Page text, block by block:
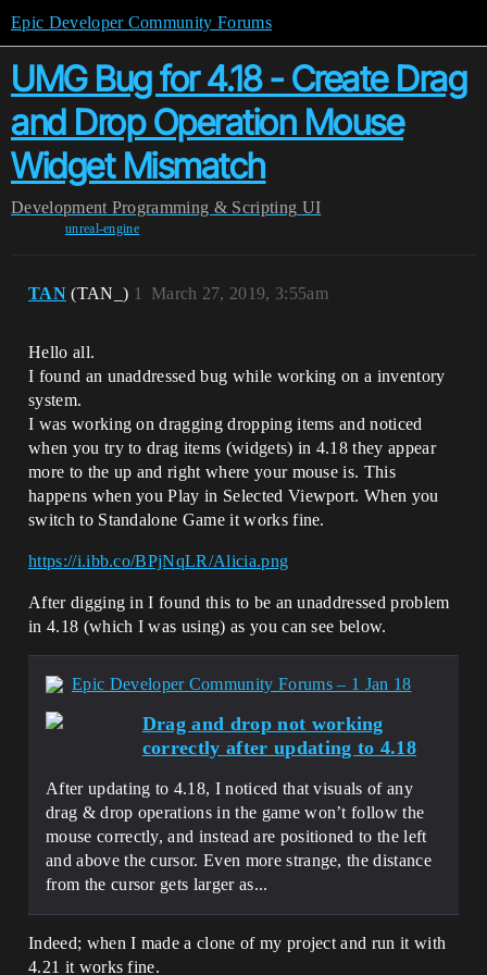
Epic Developer Community Forums
UMG Bug for 4.18 - Create Drag
and Drop Operation Mouse
Widget Mismatch
Development Programming & Scripting UI
unreal-engine
TAN (TAN_) March 27, 2019, 3:55am
1
Hello all.
I found an unaddressed bug while working on a inventory
system.
I was working on dragging dropping items and noticed
when you try to drag items (widgets) in 4.18 they appear
more to the up and right where your mouse is. This
happens when you Play in Selected Viewport. When you
switch to Standalone Game it works fine.
https://i.ibb.co/BPjNqLR/Alicia.png
After digging in I found this to be an unaddressed problem
in 4.18 (which I was using) as you can see below.
Epic Developer Community Forums – 1 Jan 18
Drag and drop not working
correctly after updating to 4.18
After updating to 4.18, I noticed that visuals of any
drag & drop operations in the game won’t follow the
mouse correctly, and instead are positioned to the left
and above the cursor. Even more strange, the distance
from the cursor gets larger as...
Indeed; when I made a clone of my project and run it with
4.21 it works fine.